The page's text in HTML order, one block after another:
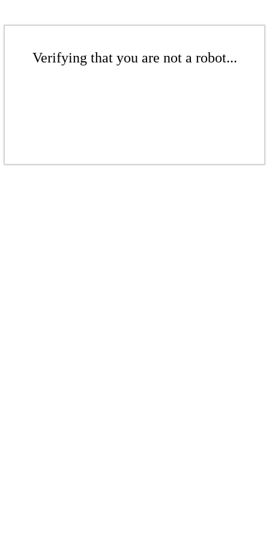
Verifying that you are not a robot...